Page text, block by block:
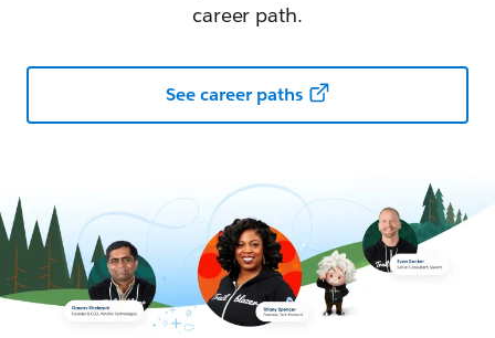
career path.
See career paths